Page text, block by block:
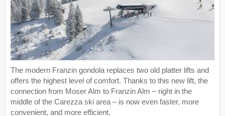
The modern Franzin gondola replaces two old platter lifts and
offers the highest level of comfort. Thanks to this new lift, the
connection from Moser Alm to Franzin Alm – right in the
middle of the Carezza ski area – is now even faster, more
convenient, and more efficient.